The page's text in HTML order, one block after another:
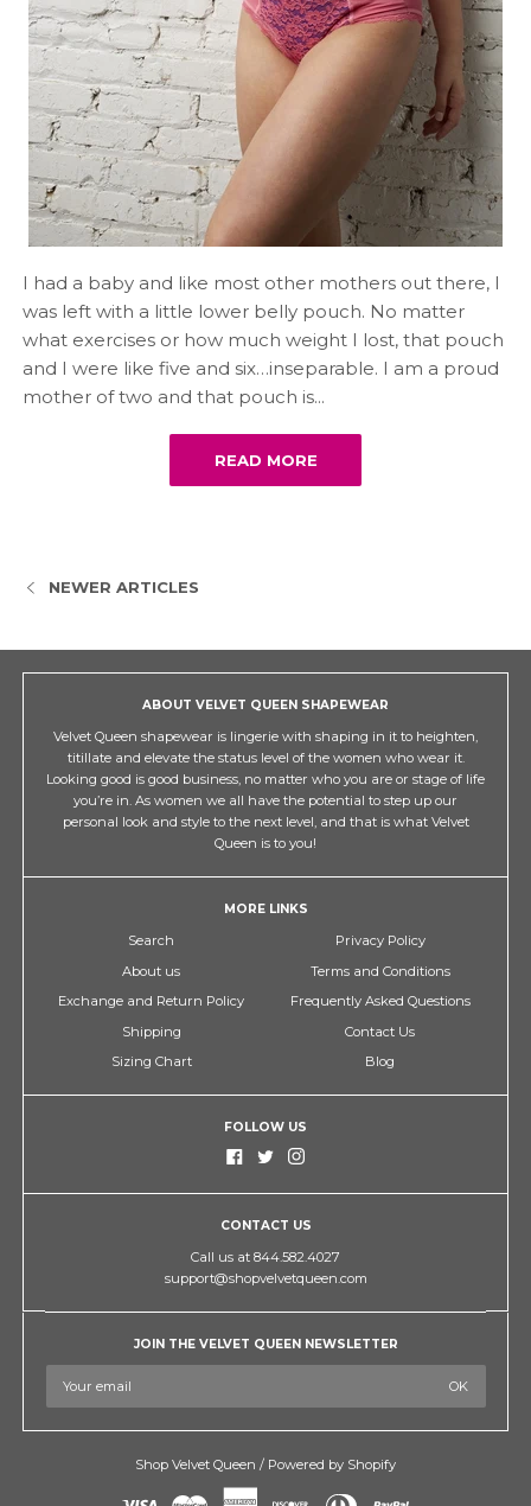
I had a baby and like most other mothers out there, I
was left with a little lower belly pouch. No matter
what exercises or how much weight I lost, that pouch
and I were like five and six…inseparable. I am a proud
mother of two and that pouch is...
READ MORE
NEWER ARTICLES
ABOUT VELVET QUEEN SHAPEWEAR
Velvet Queen shapewear is lingerie with shaping in it to heighten,
titillate and elevate the status level of the women who wear it.
Looking good is good business, no matter who you are or stage of life
you’re in. As women we all have the potential to step up our
personal look and style to the next level, and that is what Velvet
Queen is to you!
MORE LINKS
Search
About us
Exchange and Return Policy
Shipping
Sizing Chart
Privacy Policy
Terms and Conditions
Frequently Asked Questions
Contact Us
Blog
FOLLOW US
CONTACT US
Call us at 844.582.4027
support@shopvelvetqueen.com
JOIN THE VELVET QUEEN NEWSLETTER
Shop Velvet Queen / Powered by Shopify